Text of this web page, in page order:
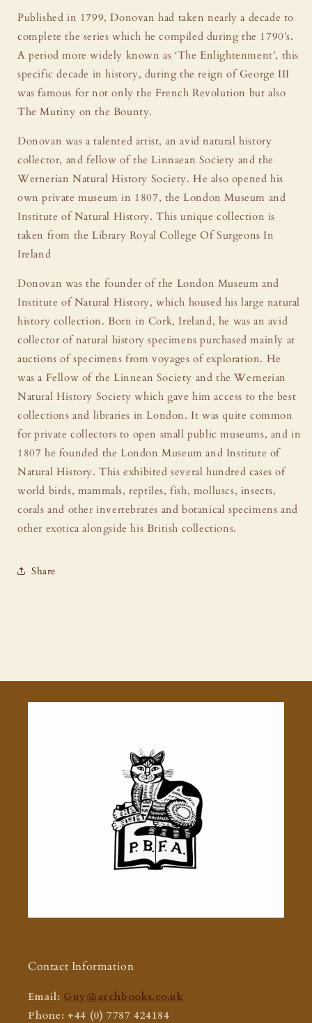
Published in 1799, Donovan had taken nearly a decade to
complete the series which he compiled during the 1790’s.
A period more widely known as ‘The Enlightenment’, this
specific decade in history, during the reign of George III
was famous for not only the French Revolution but also
The Mutiny on the Bounty.
Donovan was a talented artist, an avid natural history
collector, and fellow of the Linnaean Society and the
Wernerian Natural History Society. He also opened his
own private museum in 1807, the London Museum and
Institute of Natural History. This unique collection is
taken from the Library Royal College Of Surgeons In
Ireland
Donovan was the founder of the London Museum and
Institute of Natural History, which housed his large natural
history collection. Born in Cork, Ireland, he was an avid
collector of natural history specimens purchased mainly at
auctions of specimens from voyages of exploration. He
was a Fellow of the Linnean Society and the Wernerian
Natural History Society which gave him access to the best
collections and libraries in London. It was quite common
for private collectors to open small public museums, and in
1807 he founded the London Museum and Institute of
Natural History. This exhibited several hundred cases of
world birds, mammals, reptiles, fish, molluscs, insects,
corals and other invertebrates and botanical specimens and
other exotica alongside his British collections.
Share
Contact Information
Email: Guy@archbooks.co.uk
Phone: +44 (0) 7787 424184